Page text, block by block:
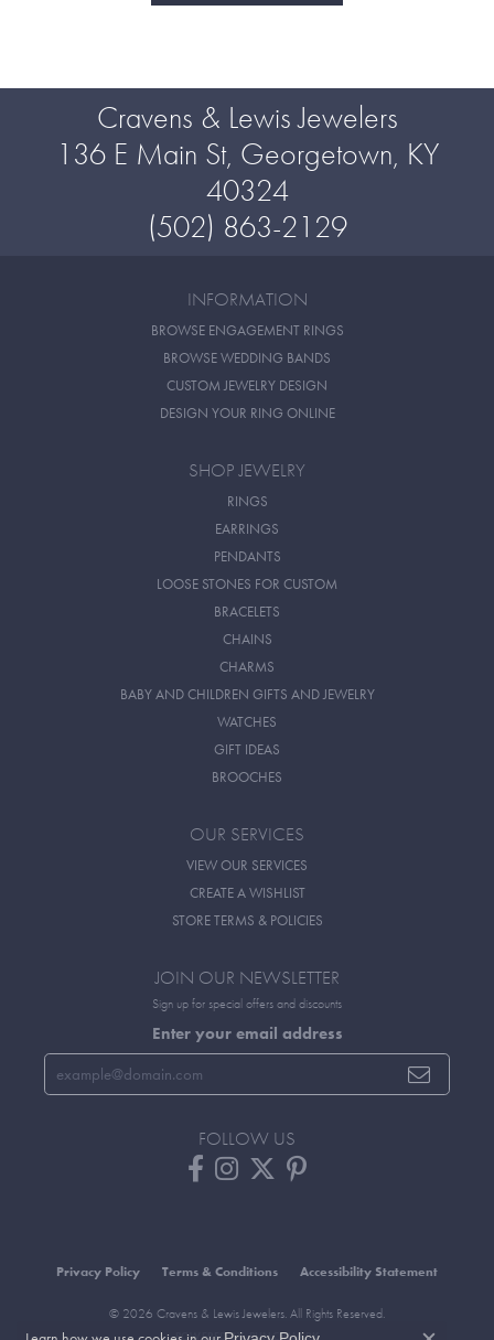
Cravens & Lewis Jewelers
136 E Main St, Georgetown, KY
40324
(502) 863-2129
INFORMATION
BROWSE ENGAGEMENT RINGS
BROWSE WEDDING BANDS
CUSTOM JEWELRY DESIGN
DESIGN YOUR RING ONLINE
SHOP JEWELRY
RINGS
EARRINGS
PENDANTS
LOOSE STONES FOR CUSTOM
BRACELETS
CHAINS
CHARMS
BABY AND CHILDREN GIFTS AND JEWELRY
WATCHES
GIFT IDEAS
BROOCHES
OUR SERVICES
VIEW OUR SERVICES
CREATE A WISHLIST
STORE TERMS & POLICIES
JOIN OUR NEWSLETTER
Sign up for special offers and discounts
Enter your email address
FOLLOW US
Privacy Policy Terms & Conditions Accessibility Statement
© 2026 Cravens & Lewis Jewelers. All Rights Reserved.
POWERED BY:PUNCHMARK